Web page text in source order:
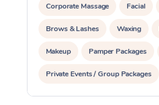
Corporate Massage Facial
Brows & Lashes Waxing
Makeup Pamper Packages
Private Events / Group Packages